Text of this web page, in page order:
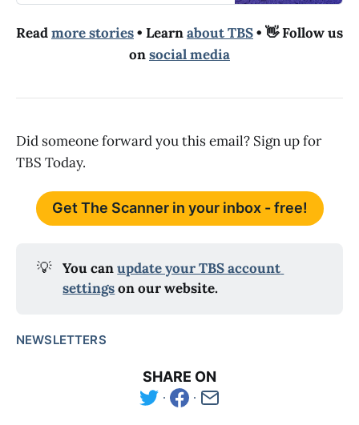
Readmore stories• Learnabout TBS• 👋 Follow us
onsocial media
Did someone forward you this email? Sign up for
TBS Today.
Get The Scanner in your inbox - free!
💡 You can update your TBS account
settings on our website.
NEWSLETTERS
SHARE ON